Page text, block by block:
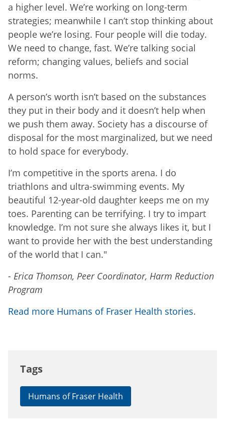
a higher level. We’re working on long-term
strategies; meanwhile I can’t stop thinking about
people we’re losing. Four people will die today.
We need to change, fast. We’re talking social
reform; changing values, beliefs and social
norms.
A person’s worth isn’t based on the substances
they put in their body and it doesn’t help when
we push them away. Society has a discourse of
disposal for the most marginalized, but we need
to hold space for everybody.
I’m competitive in the sports arena. I do
triathlons and ultra-swimming events. My
beautiful 12-year-old daughter keeps me on my
toes. Parenting can be terrifying. I try to impart
knowledge. I’m not sure she always likes it, but I
want to provide her with the best understanding
of the world that I can."
- Erica Thomson, Peer Coordinator, Harm Reduction
Program
Read more Humans of Fraser Health stories.
Tags
Humans of Fraser Health